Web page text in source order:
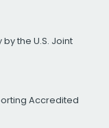
the U.S. Joint
Accredited